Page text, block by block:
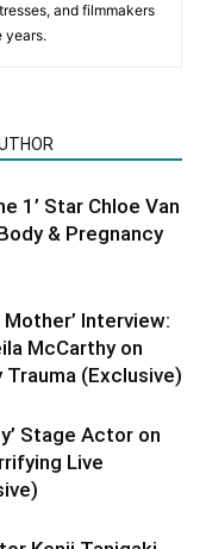
and filmmakers
years.
1’ Star Chloe Van
& Pregnancy
Interview:
McCarthy on
Trauma (Exclusive)
Stage Actor on
Live